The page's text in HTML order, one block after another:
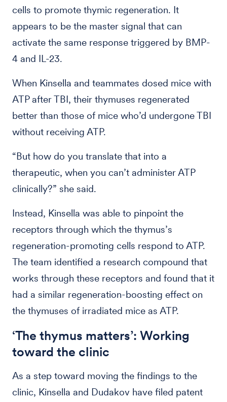
cells to promote thymic regeneration. It
appears to be the master signal that can
activate the same response triggered by BMP-
4 and IL-23.
When Kinsella and teammates dosed mice with
ATP after TBI, their thymuses regenerated
better than those of mice who’d undergone TBI
without receiving ATP.
“But how do you translate that into a
therapeutic, when you can’t administer ATP
clinically?” she said.
Instead, Kinsella was able to pinpoint the
receptors through which the thymus’s
regeneration-promoting cells respond to ATP.
The team identified a research compound that
works through these receptors and found that it
had a similar regeneration-boosting effect on
the thymuses of irradiated mice as ATP.
‘The thymus matters’: Working
toward the clinic
As a step toward moving the findings to the
clinic, Kinsella and Dudakov have filed patent